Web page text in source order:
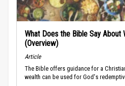
What Does the Bible Say About
(Overview)
Article
The Bible offers guidance for a
wealth can be used for God's